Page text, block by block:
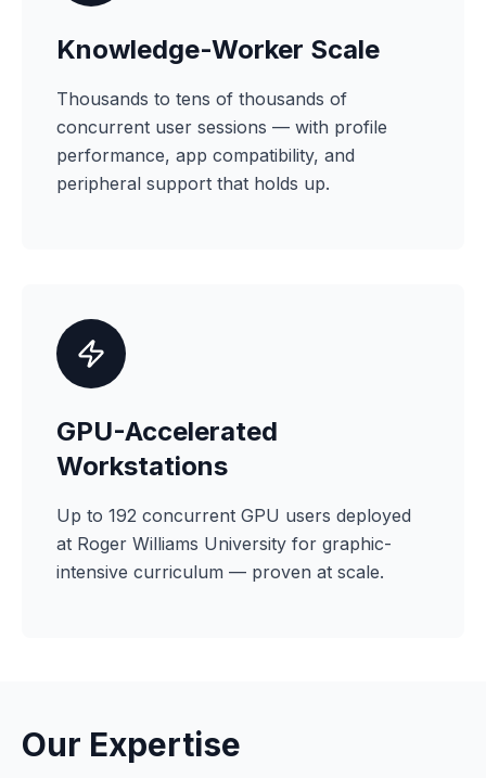
Knowledge-Worker Scale
Thousands to tens of thousands of
concurrent user sessions — with profile
performance, app compatibility, and
peripheral support that holds up.
GPU-Accelerated
Workstations
Up to 192 concurrent GPU users deployed
at Roger Williams University for graphic-
intensive curriculum — proven at scale.
Our Expertise